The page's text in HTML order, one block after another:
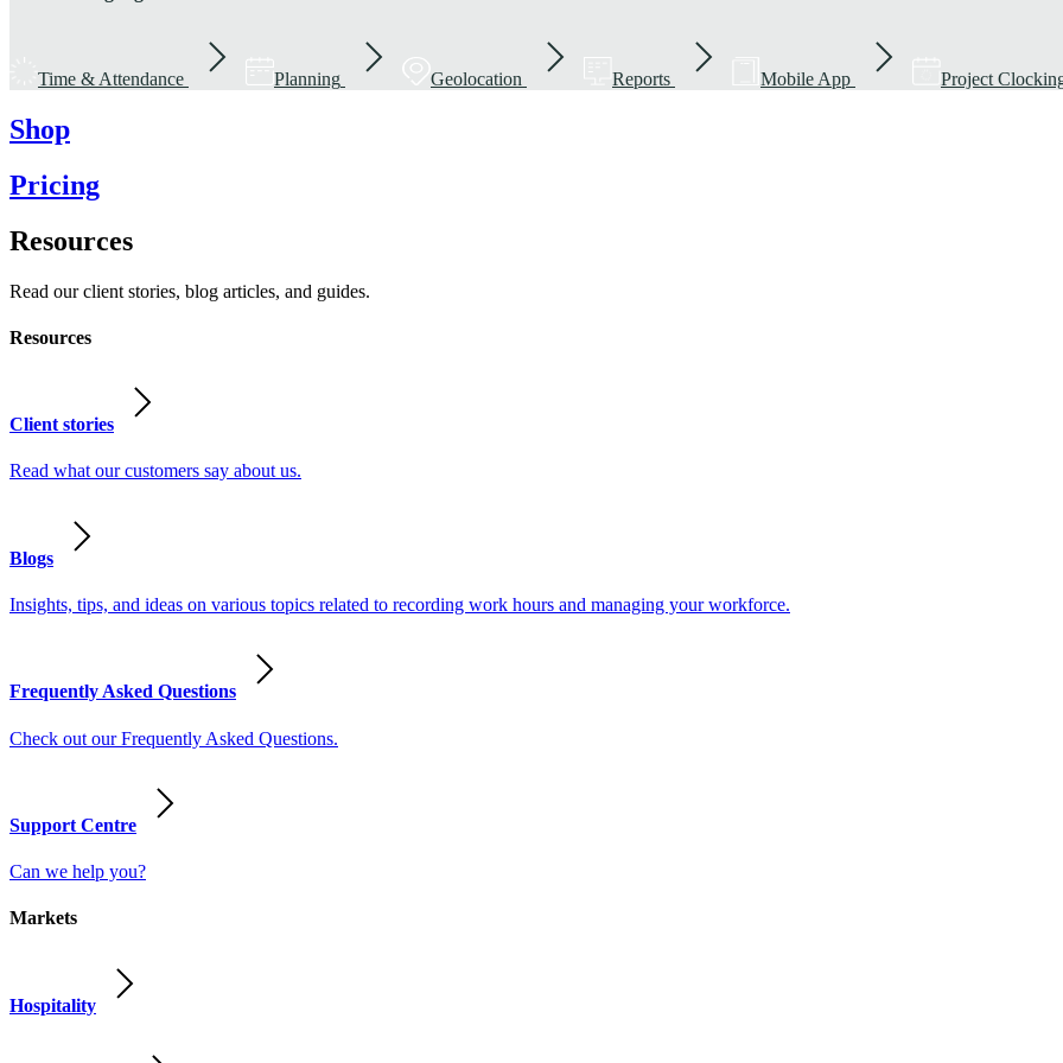
Time & Attendance Planning Geolocation Reports Mobile App Project
Shop
Pricing
Resources
Read our client stories, blog articles, and guides.
Resources
Client stories
Read what our customers say about us.
Blogs
Insights, tips, and ideas on various topics related to recording work hours and managing your workforce.
Frequently Asked Questions
Check out our Frequently Asked Questions.
Support Centre
Can we help you?
Markets
Hospitality